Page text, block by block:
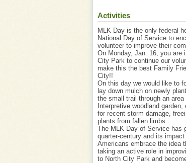
Activities
MLK Day is the only federal
National Day of Service to
volunteer to improve their
On Monday, Jan. 16, you are
City Park to continue our
make this the best Family
City!!
On this day we would like to
lay down mulch on newly
the small trail through an
Interpretive woodland
for recent storm damage,
plants from fallen limbs.
The MLK Day of Service has
quarter-century and its
Americans embrace the idea
taking an active role in
to North City Park and